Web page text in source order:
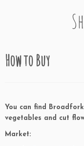
How to Buy
You can find
vegetables and cut
Market: